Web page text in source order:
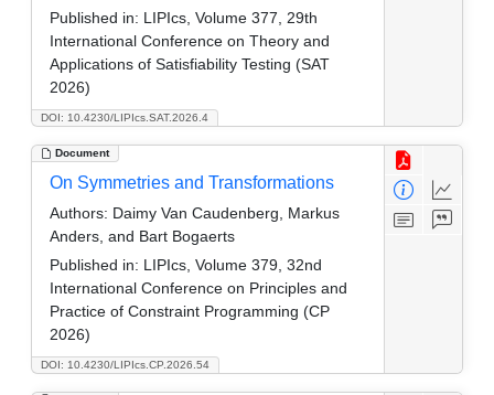
DOI: 10.4230/LIPIcs.SAT.2026.4
Published in: LIPIcs, Volume 377, 29th
International Conference on Theory and
Applications of Satisfiability Testing (SAT
2026)
Document
DOI: 10.4230/LIPIcs.CP.2026.54
On Symmetries and Transformations
Authors: Daimy Van Caudenberg, Markus
Anders, and Bart Bogaerts
Published in: LIPIcs, Volume 379, 32nd
International Conference on Principles and
Practice of Constraint Programming (CP
2026)